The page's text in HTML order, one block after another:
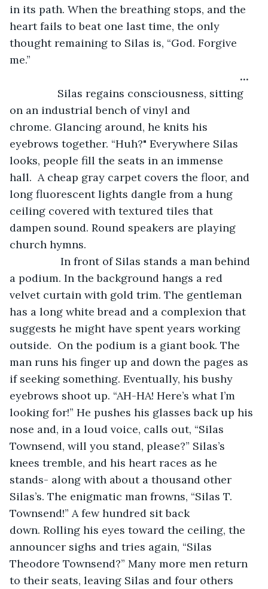
in its path. When the breathing stops, and the
heart fails to beat one last time, the only
thought remaining to Silas is, “God. Forgive
me.”
…
on an industrial bench of vinyl and
chrome. Glancing around, he knits his
eyebrows together. “Huh?" Everywhere Silas
looks, people fill the seats in an immense
hall.  A cheap gray carpet covers the floor, and
long fluorescent lights dangle from a hung
ceiling covered with textured tiles that
dampen sound. Round speakers are playing
church hymns.
a podium. In the background hangs a red
velvet curtain with gold trim. The gentleman
has a long white bread and a complexion that
suggests he might have spent years working
outside.  On the podium is a giant book. The
man runs his finger up and down the pages as
if seeking something. Eventually, his bushy
eyebrows shoot up. “AH-HA! Here’s what I’m
looking for!” He pushes his glasses back up his
nose and, in a loud voice, calls out, “Silas
Townsend, will you stand, please?” Silas’s
knees tremble, and his heart races as he
stands- along with about a thousand other
Silas’s. The enigmatic man frowns, “Silas T.
Townsend!” A few hundred sit back
down. Rolling his eyes toward the ceiling, the
announcer sighs and tries again, “Silas
Theodore Townsend?” Many more men return
to their seats, leaving Silas and four others